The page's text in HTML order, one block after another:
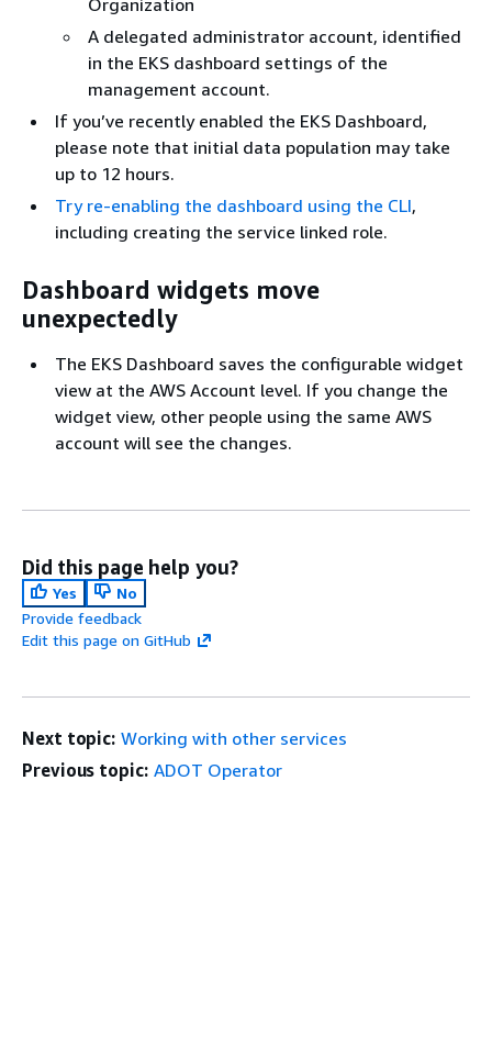
Organization
A delegated administrator account, identified
in the EKS dashboard settings of the
management account.
If you’ve recently enabled the EKS Dashboard,
please note that initial data population may take
up to 12 hours.
Try re-enabling the dashboard using the CLI,
including creating the service linked role.
Dashboard widgets move
unexpectedly
The EKS Dashboard saves the configurable widget
view at the AWS Account level. If you change the
widget view, other people using the same AWS
account will see the changes.
Did this page help you?
Yes
No
Provide feedback
Edit this page on GitHub
Next topic: Working with other services
Previous topic: ADOT Operator